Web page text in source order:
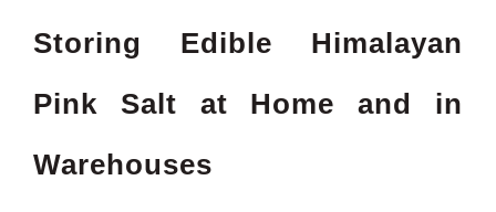
Storing Edible Himalayan
Pink Salt at Home and in
Warehouses